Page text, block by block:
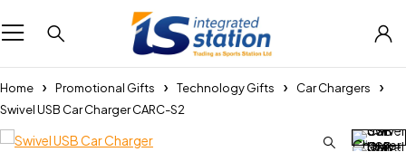
Home Promotional Gifts Technology Gifts
Car Chargers
Swivel USB Car Charger CARC-S2